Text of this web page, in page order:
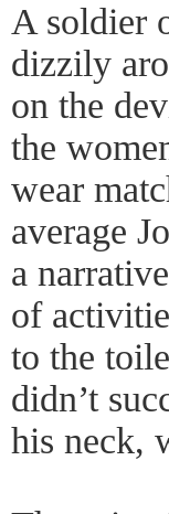
A soldier
dizzily
on the
the
wear
average
a
of
to the
didn’t
his neck,